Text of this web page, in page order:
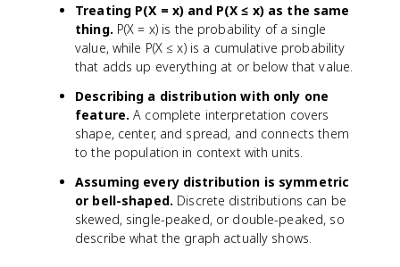
Treating P(X = x) and P(X ≤ x) as the same
thing. P(X = x) is the probability of a single
value, while P(X ≤ x) is a cumulative probability
that adds up everything at or below that value.
Describing a distribution with only one
feature. A complete interpretation covers
shape, center, and spread, and connects them
to the population in context with units.
Assuming every distribution is symmetric
or bell-shaped. Discrete distributions can be
skewed, single-peaked, or double-peaked, so
describe what the graph actually shows.